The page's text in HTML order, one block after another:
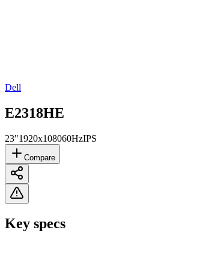
Dell
E2318HE
23"1920x108060HzIPS
Compare
Key specs